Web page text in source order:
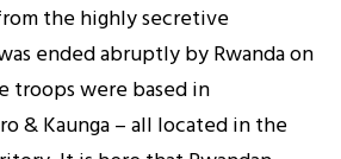
the highly secretive
ended abruptly by Rwanda on
troops were based in
& Kaunga – all located in the